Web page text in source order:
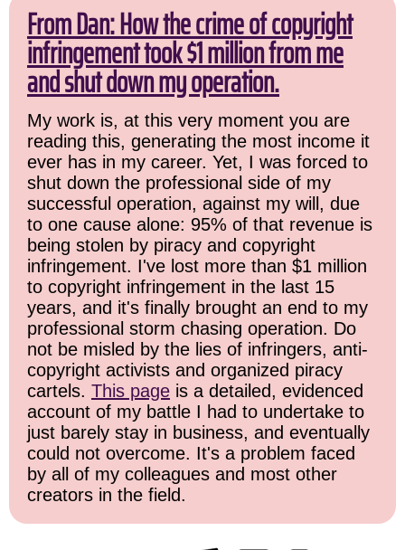
From Dan: How the crime of copyright
infringement took $1 million from me
and shut down my operation.
My work is, at this very moment you are
reading this, generating the most income it
ever has in my career. Yet, I was forced to
shut down the professional side of my
successful operation, against my will, due
to one cause alone: 95% of that revenue is
being stolen by piracy and copyright
infringement. I've lost more than $1 million
to copyright infringement in the last 15
years, and it's finally brought an end to my
professional storm chasing operation. Do
not be misled by the lies of infringers, anti-
copyright activists and organized piracy
cartels. This page is a detailed, evidenced
account of my battle I had to undertake to
just barely stay in business, and eventually
could not overcome. It's a problem faced
by all of my colleagues and most other
creators in the field.